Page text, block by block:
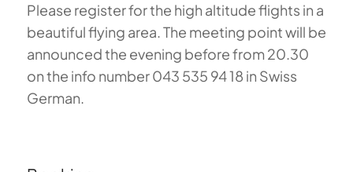
Please register for the high altitude flights in a
beautiful flying area. The meeting point will be
announced the evening before from 20.30
on the info number 043 535 94 18 in Swiss
German.